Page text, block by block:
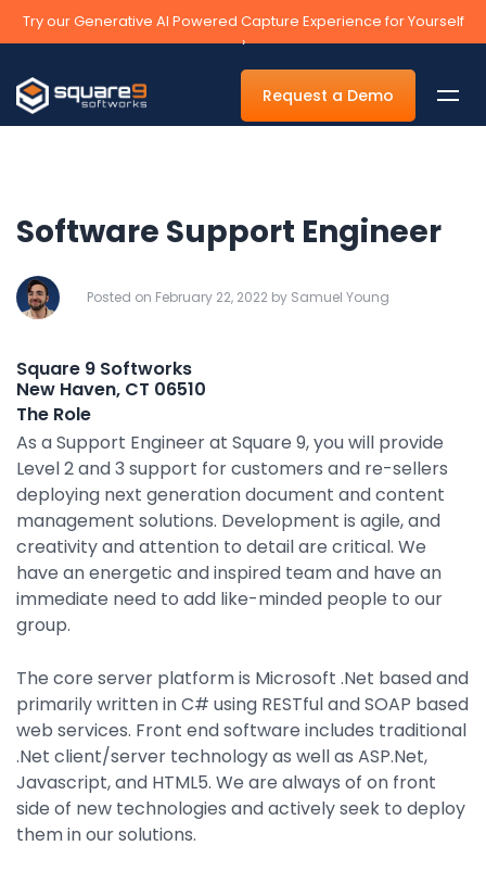
Try our Generative AI Powered Capture Experience for Yourself
›
Request a Demo
By Department
Accounts Payable Automation Software
Human Resources
Tax
Legal
By Industry
Agriculture & Farming
Arts & Entertainment
Distribution
Education
Financial
Government
Software Support Engineer
Posted on February 22, 2022 by Samuel Young
Square 9 Softworks
New Haven, CT 06510
The Role
As a Support Engineer at Square 9, you will provide
Level 2 and 3 support for customers and re-sellers
deploying next generation document and content
management solutions. Development is agile, and
creativity and attention to detail are critical. We
have an energetic and inspired team and have an
immediate need to add like-minded people to our
group.
The core server platform is Microsoft .Net based and
primarily written in C# using RESTful and SOAP based
web services. Front end software includes traditional
.Net client/server technology as well as ASP.Net,
Javascript, and HTML5. We are always of on front
side of new technologies and actively seek to deploy
them in our solutions.